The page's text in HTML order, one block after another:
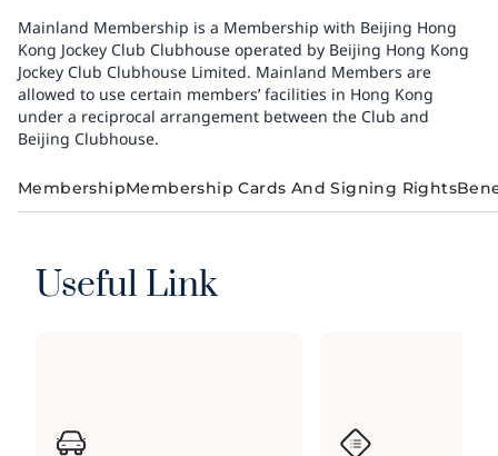
Mainland Membership is a Membership with Beijing Hong
Kong Jockey Club Clubhouse operated by Beijing Hong Kong
Jockey Club Clubhouse Limited. Mainland Members are
allowed to use certain members’ facilities in Hong Kong
under a reciprocal arrangement between the Club and
Beijing Clubhouse.
MembershipMembership Cards And Signing Rights
Useful Link